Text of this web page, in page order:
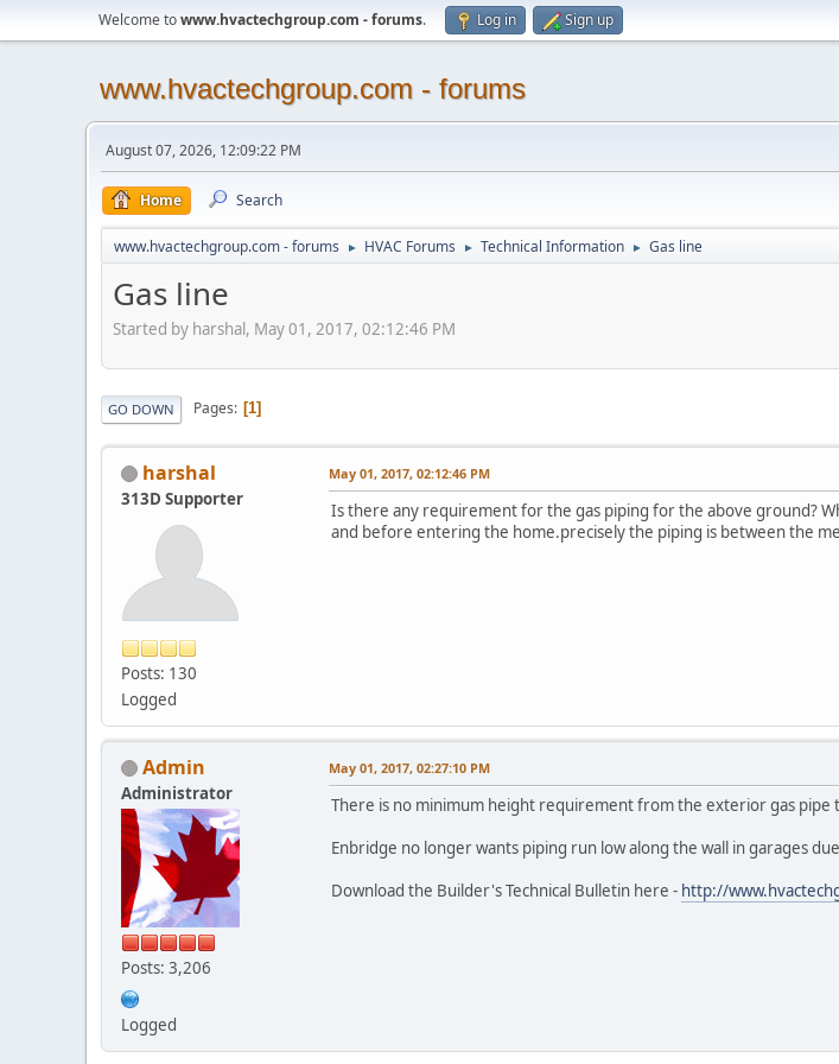
Welcome towww.hvactechgroup.com - forums. Log in Sign up
www.hvactechgroup.com - forums
August 07, 2026, 12:09:22 PM
Home Search
www.hvactechgroup.com - forums ► HVAC Forums ► Technical Information ► Gas line
Gas line
Started by harshal, May 01, 2017, 02:12:46 PM
GO DOWN Pages 1
harshal
313D Supporter
Posts: 130
Logged
May 01, 2017, 02:12:46 PM
Is there any requirement for the gas piping for the above ground?
and before entering the home.precisely the piping is between the
Admin
Administrator
Posts: 3,206
Logged
May 01, 2017, 02:27:10 PM
There is no minimum height requirement from the exterior gas pipe
Enbridge no longer wants piping run low along the wall in garages
Download the Builder's Technical Bulletin here - http://